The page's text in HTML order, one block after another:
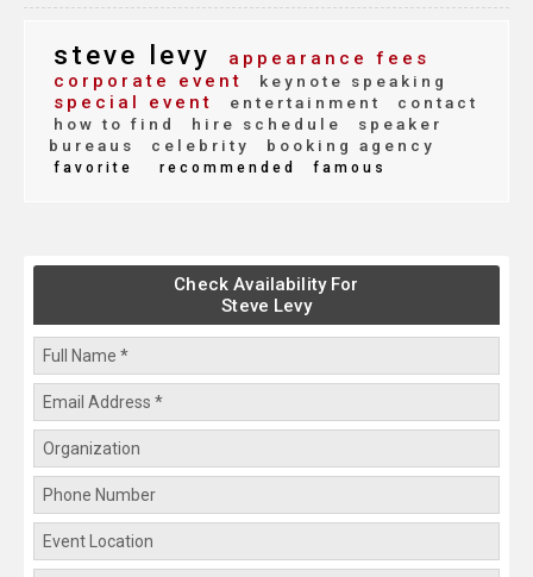
steve levy
appearance fees
corporate event
keynote speaking
special event entertainment
contact
how to find
hire schedule
speaker
bureaus
celebrity booking agency
favorite recommended famous
Check Availability For
Steve Levy